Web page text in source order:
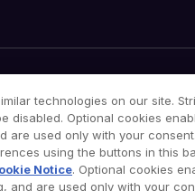
Biomet. All Rights Reserved.
technologies on our site.
disabled. Optional cookies
are used only with your
using the buttons in this
Notice. Optional cookies
and are used only with your